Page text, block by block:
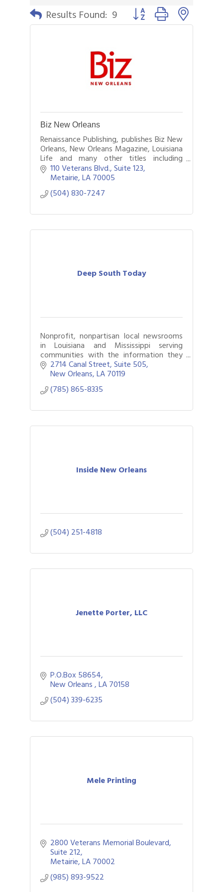
Results Found: 9 Button group with nested
Biz New Orleans
Renaissance Publishing, publishes Biz New
Orleans, New Orleans Magazine, Louisiana
Life and many other titles including
custom titles such as Saints GameDay.
Visit us online at BizNewOrleans.com.
110 Veterans Blvd., Suite 123
Metairie LA70005
(504) 830-7247
Deep South Today
Nonprofit, nonpartisan local newsrooms
in Louisiana and Mississippi serving
communities with the information they
need.2714 Canal Street Suite 505
New Orleans LA70119
(785) 865-8335
Inside New Orleans
(504) 251-4818
Jenette Porter, LLC
P.O.Box 58654
New Orleans LA70158
(504) 339-6235
Mele Printing
2800 Veterans Memorial Boulevard
Suite 212
Metairie LA70002
(985) 893-9522